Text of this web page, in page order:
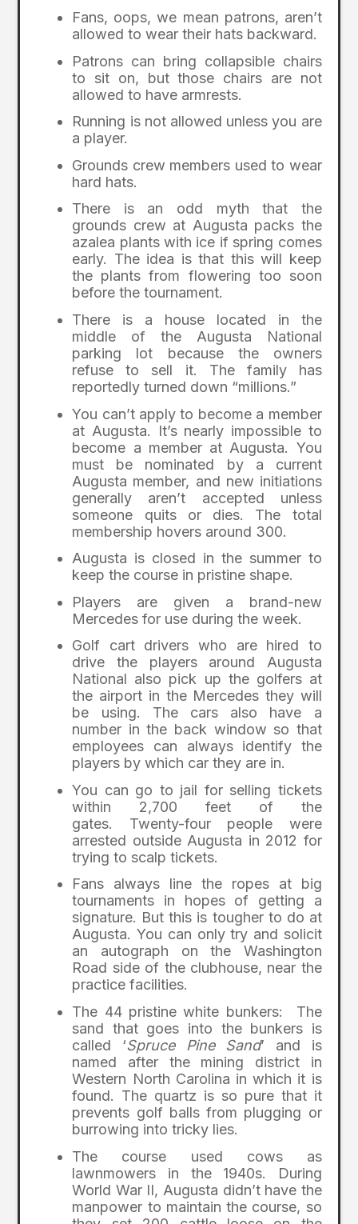
Fans, oops, we mean patrons, aren’t
allowed to wear their hats backward.
Patrons can bring collapsible chairs
to sit on, but those chairs are not
allowed to have armrests.
Running is not allowed unless you are
a player.
Grounds crew members used to wear
hard hats.
There is an odd myth that the
grounds crew at Augusta packs the
azalea plants with ice if spring comes
early. The idea is that this will keep
the plants from flowering too soon
before the tournament.
There is a house located in the
middle of the Augusta National
parking lot because the owners
refuse to sell it. The family has
reportedly turned down “millions.”
You can’t apply to become a member
at Augusta. It’s nearly impossible to
become a member at Augusta. You
must be nominated by a current
Augusta member, and new initiations
generally aren’t accepted unless
someone quits or dies. The total
membership hovers around 300.
Augusta is closed in the summer to
keep the course in pristine shape.
Players are given a brand-new
Mercedes for use during the week.
Golf cart drivers who are hired to
drive the players around Augusta
National also pick up the golfers at
the airport in the Mercedes they will
be using. The cars also have a
number in the back window so that
employees can always identify the
players by which car they are in.
You can go to jail for selling tickets
within 2,700 feet of the
gates. Twenty-four people were
arrested outside Augusta in 2012 for
trying to scalp tickets.
Fans always line the ropes at big
tournaments in hopes of getting a
signature. But this is tougher to do at
Augusta. You can only try and solicit
an autograph on the Washington
Road side of the clubhouse, near the
practice facilities.
The 44 pristine white bunkers: The
sand that goes into the bunkers is
called ‘Spruce Pine Sand’ and is
named after the mining district in
Western North Carolina in which it is
found. The quartz is so pure that it
prevents golf balls from plugging or
burrowing into tricky lies.
The course used cows as
lawnmowers in the 1940s. During
World War II, Augusta didn’t have the
manpower to maintain the course, so